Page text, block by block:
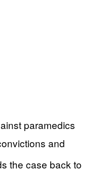
paramedics
and
the case back to